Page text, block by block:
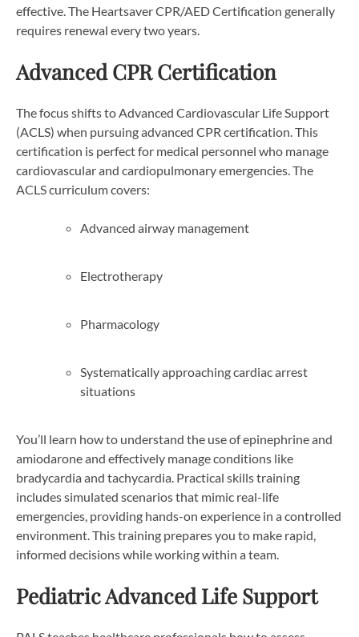
effective. The Heartsaver CPR/AED Certification generally
requires renewal every two years.
Advanced CPR Certification
The focus shifts to Advanced Cardiovascular Life Support
(ACLS) when pursuing advanced CPR certification. This
certification is perfect for medical personnel who manage
cardiovascular and cardiopulmonary emergencies. The
ACLS curriculum covers:
Advanced airway management
Electrotherapy
Pharmacology
Systematically approaching cardiac arrest
situations
You’ll learn how to understand the use of epinephrine and
amiodarone and effectively manage conditions like
bradycardia and tachycardia. Practical skills training
includes simulated scenarios that mimic real-life
emergencies, providing hands-on experience in a controlled
environment. This training prepares you to make rapid,
informed decisions while working within a team.
Pediatric Advanced Life Support